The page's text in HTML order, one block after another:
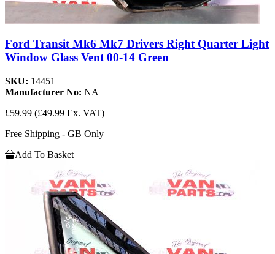
Ford Transit Mk6 Mk7 Drivers Right Quarter Light
Window Glass Vent 00-14 Green
SKU: 14451
Manufacturer No: NA
£59.99 (£49.99 Ex. VAT)
Free Shipping - GB Only
Add To Basket